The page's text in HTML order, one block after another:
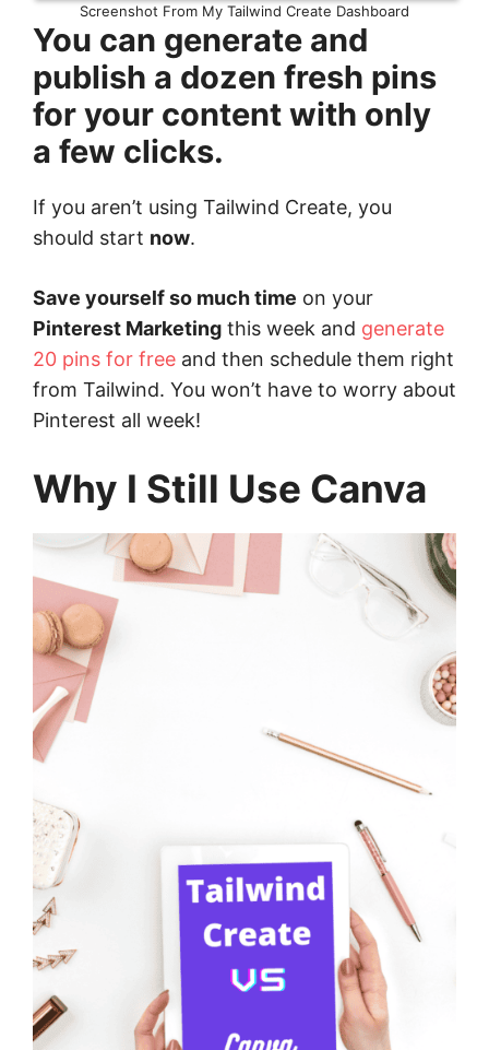
Screenshot From My Tailwind Create Dashboard
You can generate and
publish a dozen fresh pins
for your content with only
a few clicks.
If you aren’t using Tailwind Create, you
should start now.
Save yourself so much time on your
Pinterest Marketing this week and generate
20 pins for free and then schedule them right
from Tailwind. You won’t have to worry about
Pinterest all week!
Why I Still Use Canva